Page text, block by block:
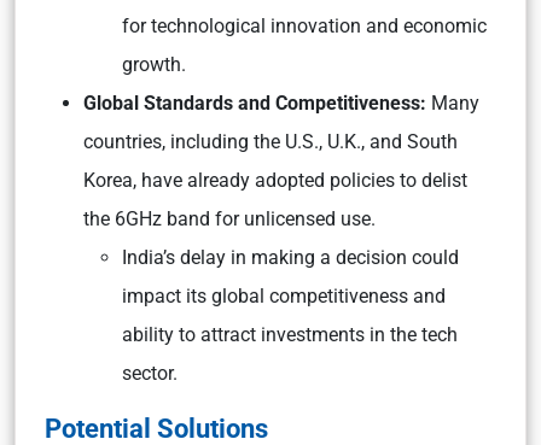
for technological innovation and economic
growth.
Global Standards and Competitiveness: Many
countries, including the U.S., U.K., and South
Korea, have already adopted policies to delist
the 6GHz band for unlicensed use.
India’s delay in making a decision could
impact its global competitiveness and
ability to attract investments in the tech
sector.
Potential Solutions